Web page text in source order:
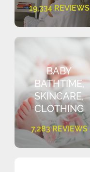
19,334 REVIEWS
BABY
BATHTIME,
SKINCARE,
CLOTHING
7,283 REVIEWS